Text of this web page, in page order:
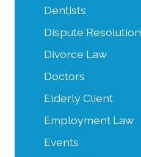
Dentists
Dispute Resolution
Divorce Law
Doctors
Elderly Client
Employment Law
Events